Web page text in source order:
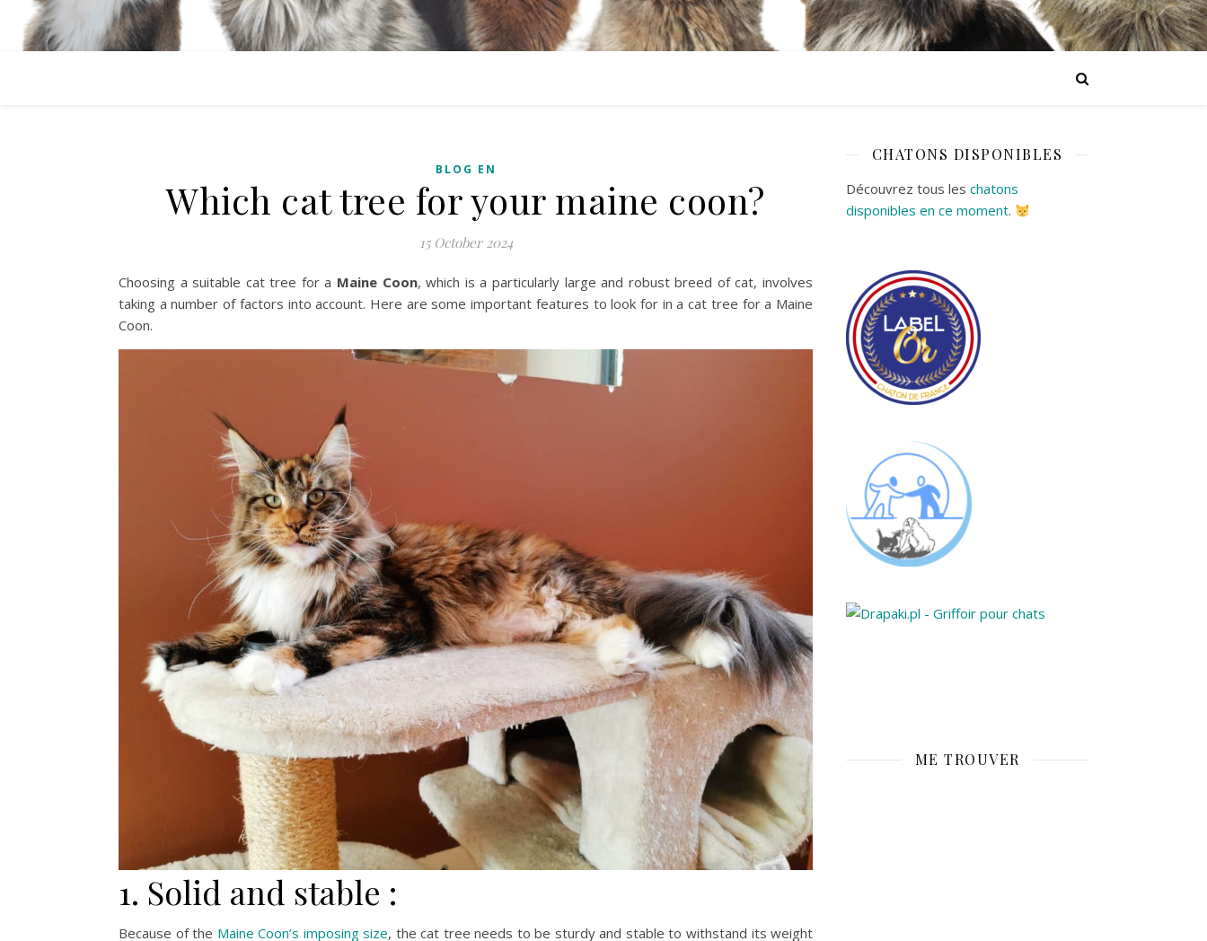
BLOG EN
Which cat tree for your maine coon?
15 October 2024
Choosing a suitable cat tree for a Maine Coon, which is a particularly large and robust breed of cat, involves
taking a number of factors into account. Here are some important features to look for in a cat tree for a Maine
Coon.
1. Solid and stable :
Because of the Maine Coon’s imposing size, the cat tree needs to be sturdy and stable to withstand its weight
CHATONS DISPONIBLES
Découvrez tous les chatons
disponibles en ce moment.
ME TROUVER